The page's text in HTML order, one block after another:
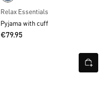
Relax Essentials
Pyjama with cuff
€79.95